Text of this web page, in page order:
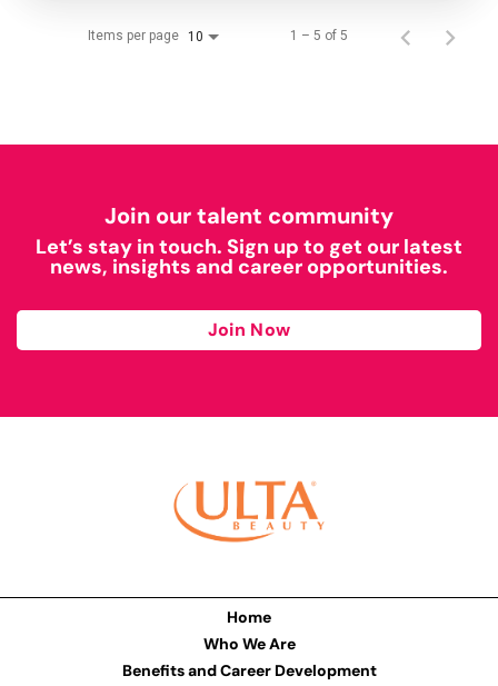
Items per page 10 1 – 5 of 5
Join our talent community
Let’s stay in touch. Sign up to get our latest
news, insights and career opportunities.
Join Now
Home
Who We Are
Benefits and Career Development